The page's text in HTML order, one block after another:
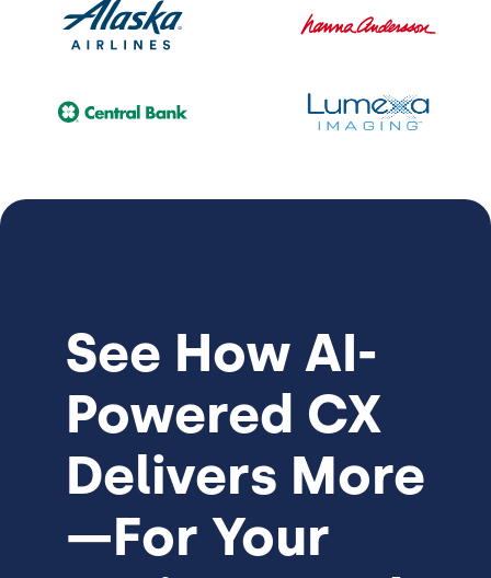
See How AI-
Powered CX
Delivers More
—For Your